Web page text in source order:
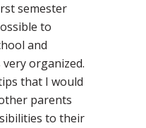
semester
to
and
organized.
that I would
parents
to their